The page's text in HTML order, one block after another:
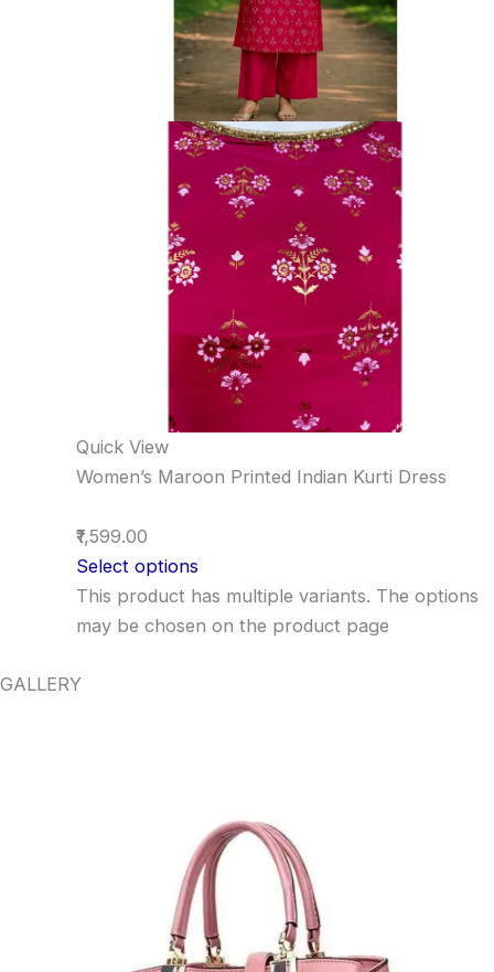
Quick View
Women’s Maroon Printed Indian Kurti Dress
₹1,599.00
Select options
This product has multiple variants. The options
may be chosen on the product page
GALLERY